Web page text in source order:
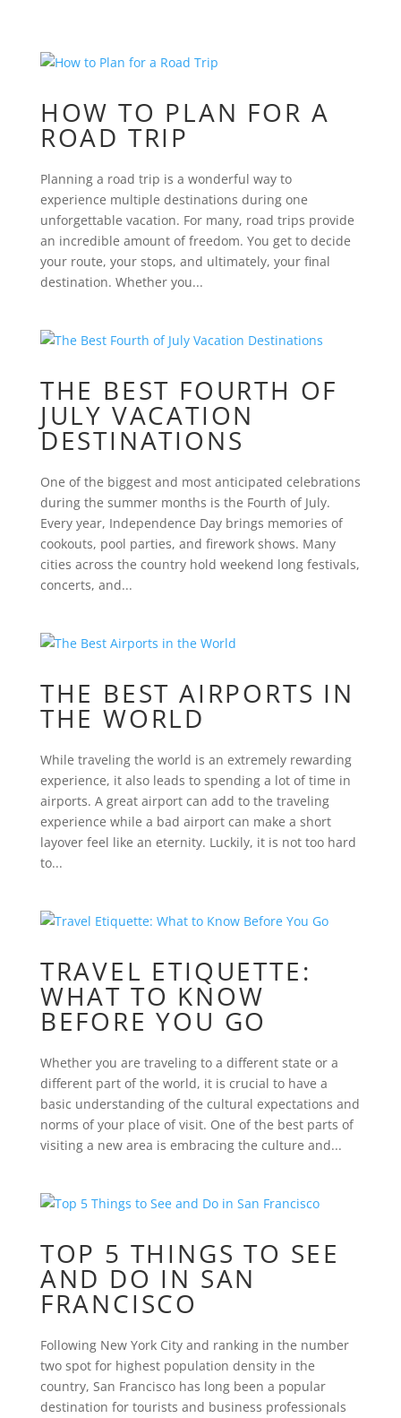
HOW TO PLAN FOR A
ROAD TRIP
Planning a road trip is a wonderful way to
experience multiple destinations during one
unforgettable vacation. For many, road trips provide
an incredible amount of freedom. You get to decide
your route, your stops, and ultimately, your final
destination. Whether you...
THE BEST FOURTH OF
JULY VACATION
DESTINATIONS
One of the biggest and most anticipated celebrations
during the summer months is the Fourth of July.
Every year, Independence Day brings memories of
cookouts, pool parties, and firework shows. Many
cities across the country hold weekend long festivals,
concerts, and...
THE BEST AIRPORTS IN
THE WORLD
While traveling the world is an extremely rewarding
experience, it also leads to spending a lot of time in
airports. A great airport can add to the traveling
experience while a bad airport can make a short
layover feel like an eternity. Luckily, it is not too hard
to...
TRAVEL ETIQUETTE:
WHAT TO KNOW
BEFORE YOU GO
Whether you are traveling to a different state or a
different part of the world, it is crucial to have a
basic understanding of the cultural expectations and
norms of your place of visit. One of the best parts of
visiting a new area is embracing the culture and...
TOP 5 THINGS TO SEE
AND DO IN SAN
FRANCISCO
Following New York City and ranking in the number
two spot for highest population density in the
country, San Francisco has long been a popular
destination for tourists and business professionals